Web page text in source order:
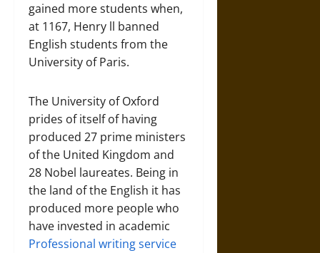
gained more students when,
at 1167, Henry ll banned
English students from the
University of Paris.
The University of Oxford
prides of itself of having
produced 27 prime ministers
of the United Kingdom and
28 Nobel laureates. Being in
the land of the English it has
produced more people who
have invested in academic
Professional writing service